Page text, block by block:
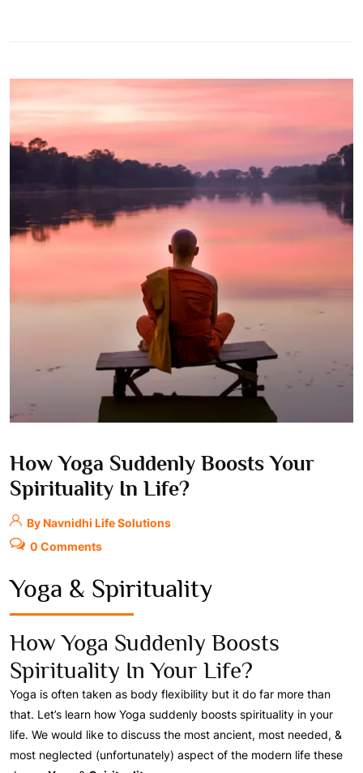
How Yoga Suddenly Boosts Your
Spirituality In Life?
By Navnidhi Life Solutions
0 Comments
Yoga & Spirituality
How Yoga Suddenly Boosts
Spirituality In Your Life?
Yoga is often taken as body flexibility but it do far more than
that. Let’s learn how Yoga suddenly boosts spirituality in your
life. We would like to discuss the most ancient, most needed, &
most neglected (unfortunately) aspect of the modern life these